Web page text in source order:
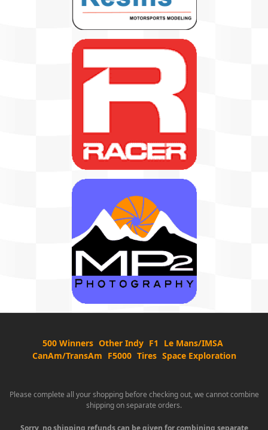
500 Winners Other Indy F1
Le Mans/IMSA
CanAm/TransAm F5000 Tires Space Exploration
Please complete all your shopping before checking out, we cannot combine
shipping on separate orders.